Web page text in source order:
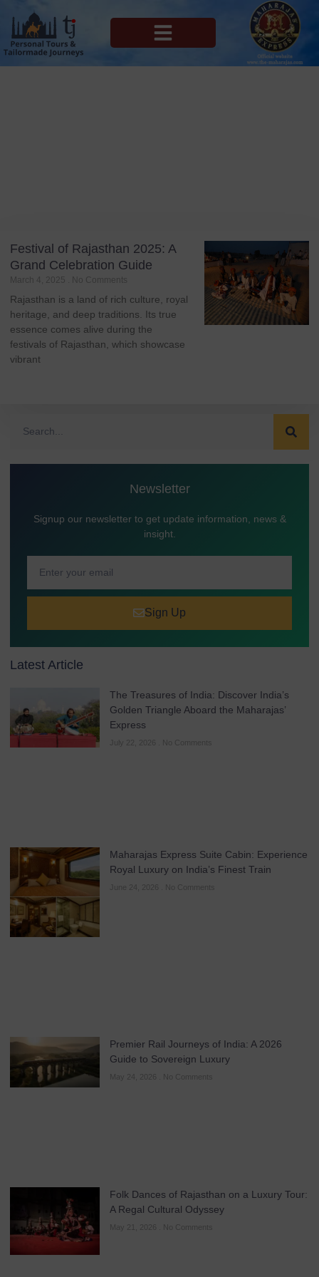
Festival of Rajasthan 2025: A
Grand Celebration Guide
March 4, 2025 No Comments
Rajasthan is a land of rich culture, royal
heritage, and deep traditions. Its true
essence comes alive during the
festivals of Rajasthan, which showcase
vibrant
Newsletter
Signup our newsletter to get update information, news &
insight.
Sign Up
Latest Article
The Treasures of India: Discover India’s
Golden Triangle Aboard the Maharajas’
Express
No Comments
Maharajas Express Suite Cabin: Experience
Royal Luxury on India’s Finest Train
No Comments
Premier Rail Journeys of India: A 2026
Guide to Sovereign Luxury
May 24, 2026 No Comments
Folk Dances of Rajasthan on a Luxury Tour:
A Regal Cultural Odyssey
May 21, 2026 No Comments